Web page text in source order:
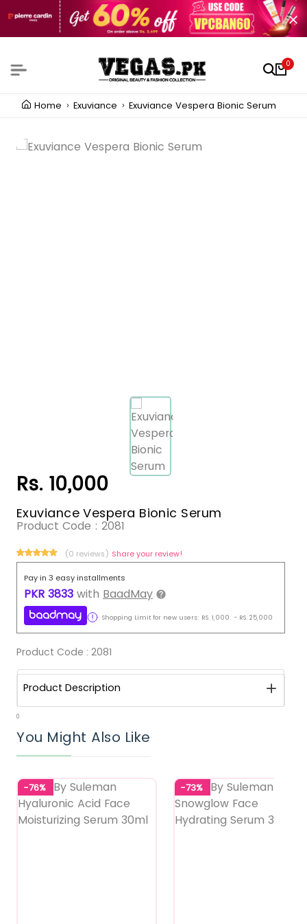
0
Home Exuviance Exuviance Vespera Bionic Serum
Rs. 10,000
Exuviance Vespera Bionic Serum
Product Code : 2081
(0 reviews) Share your review!
Pay in 3 easy installments
PKR 3833 with BaadMay
Shopping Limit for new users: RS. 1,000 - RS. 25,000
Product Code : 2081
Product Description
0
You Might Also Like
-76% -73%